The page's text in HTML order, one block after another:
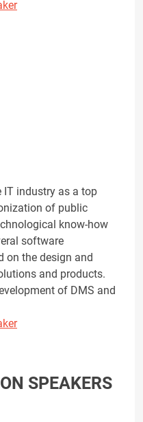
IT industry as a top
of public
know-how
software
on the design and
and products.
of DMS and
SPEAKERS